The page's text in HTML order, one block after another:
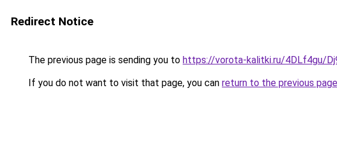
Redirect Notice
The previous page is sending you to https://vorota-kalitki.ru/4DLf4gu/
If you do not want to visit that page, you can return to the previous page